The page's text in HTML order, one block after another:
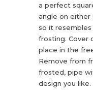
a perfect
angle on
so it resembles
frosting. Cover
place in the
Remove from
frosted, pipe
design you like.